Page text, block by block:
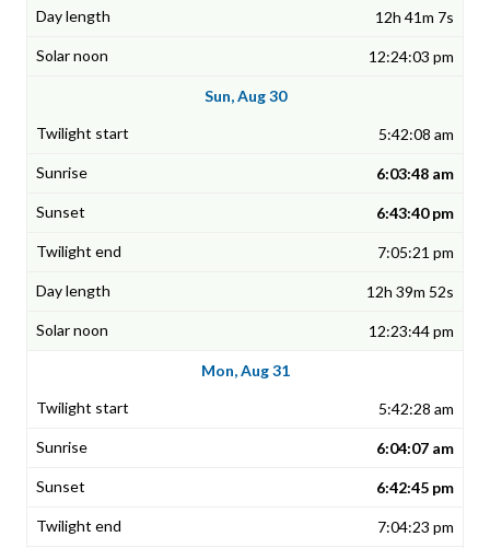
12h 41m 7s
12:24:03 pm
Sun, Aug 30
5:42:08 am
6:03:48 am
6:43:40 pm
7:05:21 pm
12h 39m 52s
12:23:44 pm
Mon, Aug 31
5:42:28 am
6:04:07 am
6:42:45 pm
7:04:23 pm